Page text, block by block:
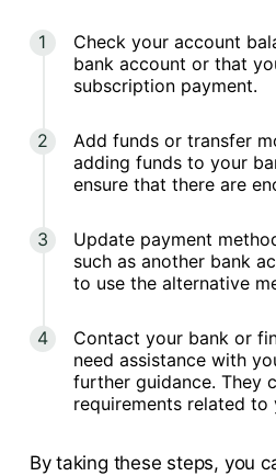
Check your account
bank account or that
subscription payment.
Add funds or transfer
adding funds to your
ensure that there are
Update payment
such as another bank
to use the alternative
Contact your bank or
need assistance with
further guidance. They
requirements related to
By taking these steps, you